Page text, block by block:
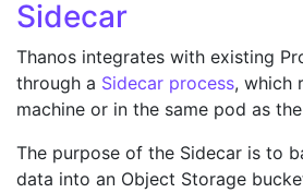
Sidecar
Thanos integrates with existing
through a Sidecar process, which
machine or in the same pod as
The purpose of the Sidecar is to
data into an Object Storage